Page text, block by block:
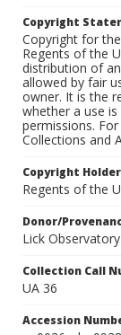
Copyright
Copyright for
Regents of the
distribution of
allowed by fair
owner. It is the
whether a use
permissions.
Collections and
Copyright Holder
Regents of the
Donor/
Lick Observatory
Collection Call
UA 36
Accession